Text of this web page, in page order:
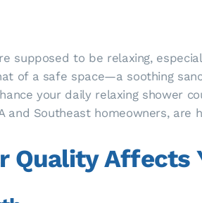
supposed to be relaxing,
of a safe space—a soothing
your daily relaxing shower
and Southeast homeowners,
Quality Affects